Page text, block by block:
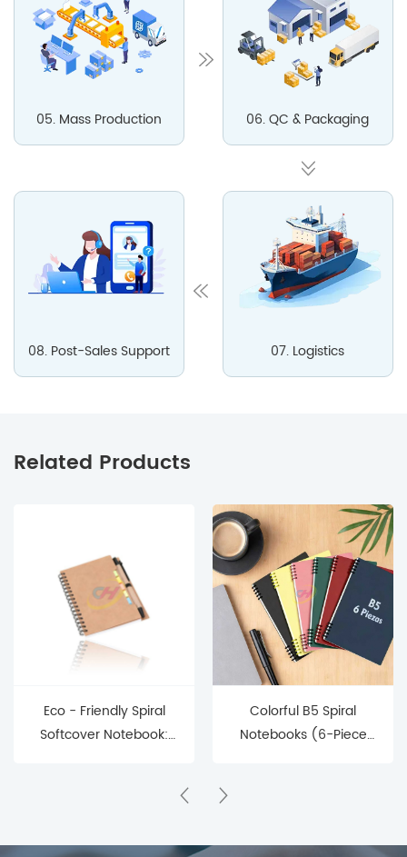
05. Mass Production 06. QC & Packaging
07. Logistics
08. Post-Sales Support
Related Products
Eco - Friendly Spiral
Softcover Notebook:
Colorful B5 Spiral
Notebooks (6-Piece